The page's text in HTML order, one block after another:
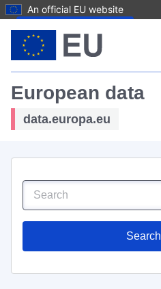
An official EU website
European data
data.europa.eu
Search